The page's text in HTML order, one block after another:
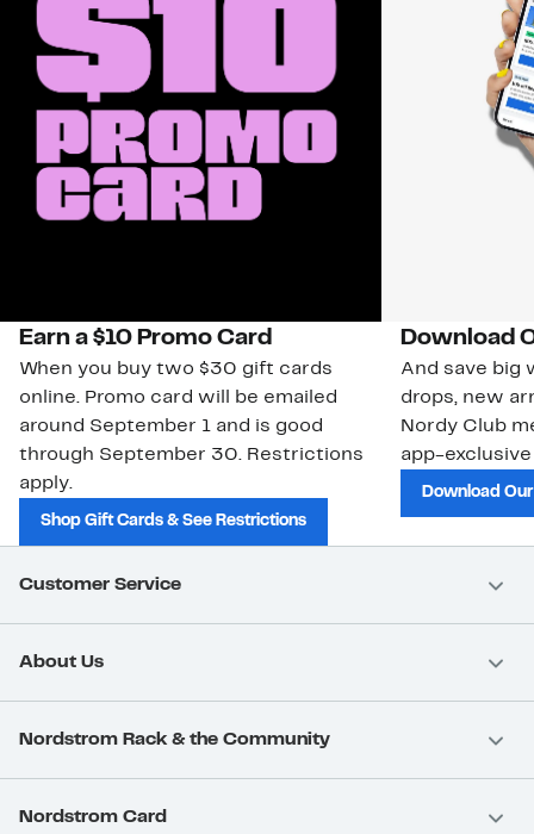
Earn a $10 Promo Card
When you buy two $30 gift cards
online. Promo card will be emailed
around September 1 and is good
through September 30. Restrictions
apply.
Shop Gift Cards & See Restrictions
Download
And save big
drops, new
Nordy Club
app-
Download
Customer Service
About Us
Nordstrom Rack & the Community
Nordstrom Card